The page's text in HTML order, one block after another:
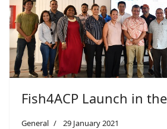
Fish4ACP Launch in
General 29 January 2021